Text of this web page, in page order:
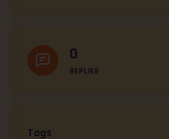
0
REPLIES
Tags